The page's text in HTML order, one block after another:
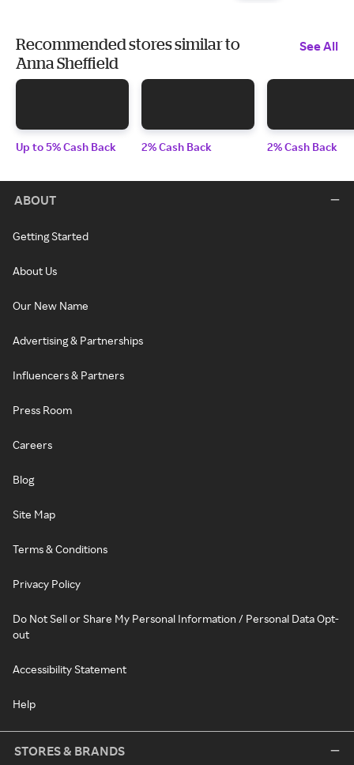
Recommended stores similar to
Anna Sheffield
See All
Up to 5% Cash Back 2% Cash Back 2% Cash Back
ABOUT
Getting Started
About Us
Our New Name
Advertising & Partnerships
Influencers & Partners
Press Room
Careers
Blog
Site Map
Terms & Conditions
Privacy Policy
Do Not Sell or Share My Personal Information / Personal Data Opt-
out
Accessibility Statement
Help
STORES & BRANDS